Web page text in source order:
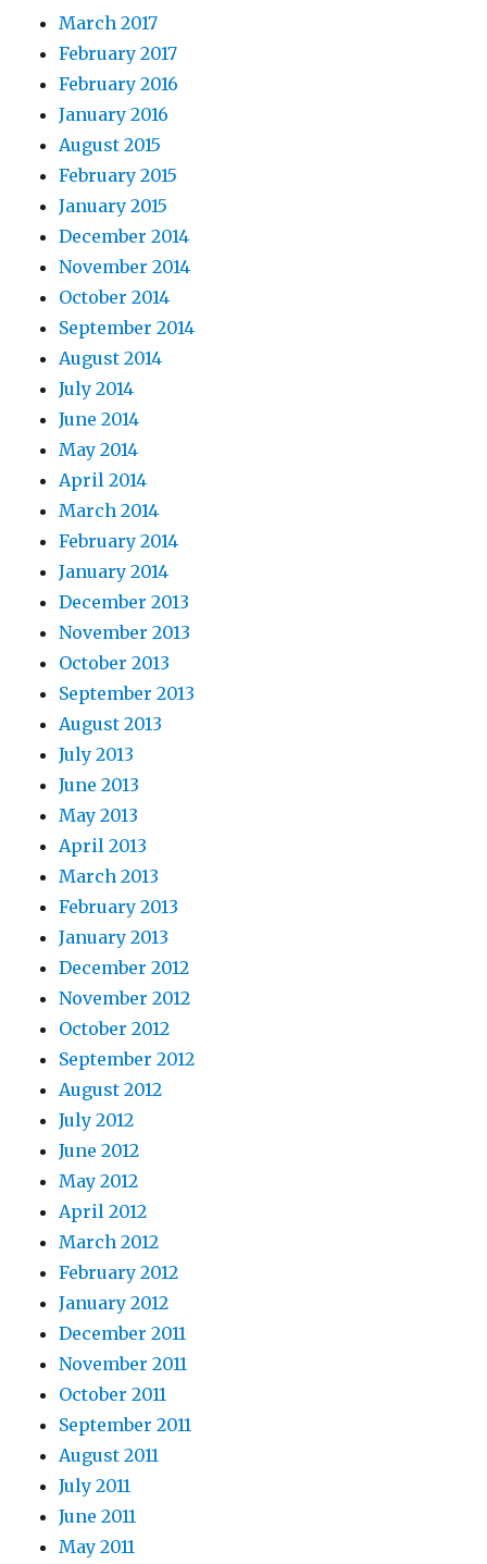
March 2017
February 2017
February 2016
January 2016
August 2015
February 2015
January 2015
December 2014
November 2014
October 2014
September 2014
August 2014
July 2014
June 2014
May 2014
April 2014
March 2014
February 2014
January 2014
December 2013
November 2013
October 2013
September 2013
August 2013
July 2013
June 2013
May 2013
April 2013
March 2013
February 2013
January 2013
December 2012
November 2012
October 2012
September 2012
August 2012
July 2012
June 2012
May 2012
April 2012
March 2012
February 2012
January 2012
December 2011
November 2011
October 2011
September 2011
August 2011
July 2011
June 2011
May 2011